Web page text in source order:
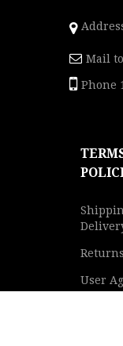
Mail
Phone
User